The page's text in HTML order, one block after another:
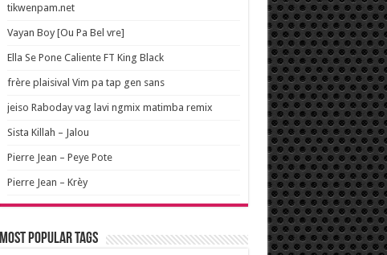
tikwenpam.net
Vayan Boy [Ou Pa Bel vre]
Ella Se Pone Caliente FT King Black
frère plaisival Vim pa tap gen sans
jeiso Raboday vag lavi ngmix matimba remix
Sista Killah – Jalou
Pierre Jean – Peye Pote
Pierre Jean – Krèy
Most popular tags